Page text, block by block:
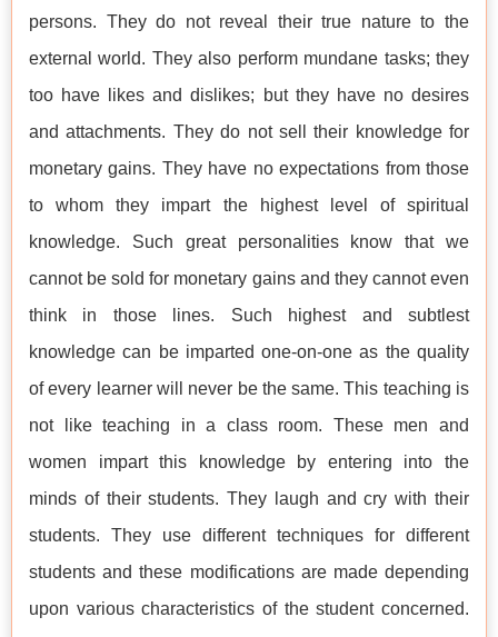
persons. They do not reveal their true nature to the
external world. They also perform mundane tasks; they
too have likes and dislikes; but they have no desires
and attachments. They do not sell their knowledge for
monetary gains. They have no expectations from those
to whom they impart the highest level of spiritual
knowledge. Such great personalities know that we
cannot be sold for monetary gains and they cannot even
think in those lines. Such highest and subtlest
knowledge can be imparted one-on-one as the quality
of every learner will never be the same. This teaching is
not like teaching in a class room. These men and
women impart this knowledge by entering into the
minds of their students. They laugh and cry with their
students. They use different techniques for different
students and these modifications are made depending
upon various characteristics of the student concerned.